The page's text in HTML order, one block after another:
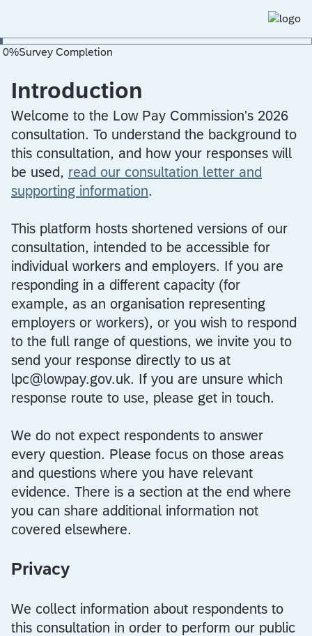
0%Survey Completion
Introduction
Welcome to the Low Pay Commission's 2026
consultation. To understand the background to
this consultation, and how your responses will
be used, read our consultation letter and
supporting information.
This platform hosts shortened versions of our
consultation, intended to be accessible for
individual workers and employers. If you are
responding in a different capacity (for
example, as an organisation representing
employers or workers), or you wish to respond
to the full range of questions, we invite you to
send your response directly to us at
lpc@lowpay.gov.uk. If you are unsure which
response route to use, please get in touch.
We do not expect respondents to answer
every question. Please focus on those areas
and questions where you have relevant
evidence. There is a section at the end where
you can share additional information not
covered elsewhere.
Privacy
We collect information about respondents to
this consultation in order to perform our public